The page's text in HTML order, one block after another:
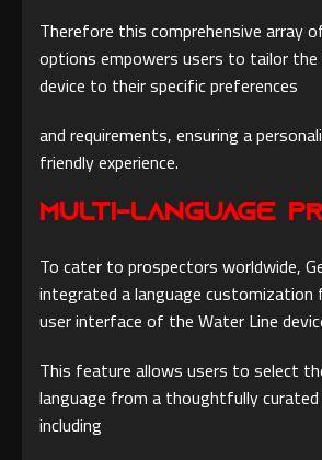
Therefore this comprehensive array
options empowers users to tailor the
device to their specific preferences
and requirements, ensuring a
friendly experience.
Multi-Language
To cater to prospectors worldwide,
integrated a language
user interface of the Water Line
This feature allows users to select
language from a thoughtfully
including